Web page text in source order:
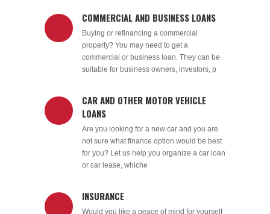
COMMERCIAL AND BUSINESS LOANS
Buying or refinancing a commercial
property? You may need to get a
commercial or business loan. They can be
suitable for business owners, investors, p
CAR AND OTHER MOTOR VEHICLE
LOANS
Are you looking for a new car and you are
not sure what finance option would be best
for you? Let us help you organize a car loan
or car lease, whiche
INSURANCE
Would you like a peace of mind for yourself